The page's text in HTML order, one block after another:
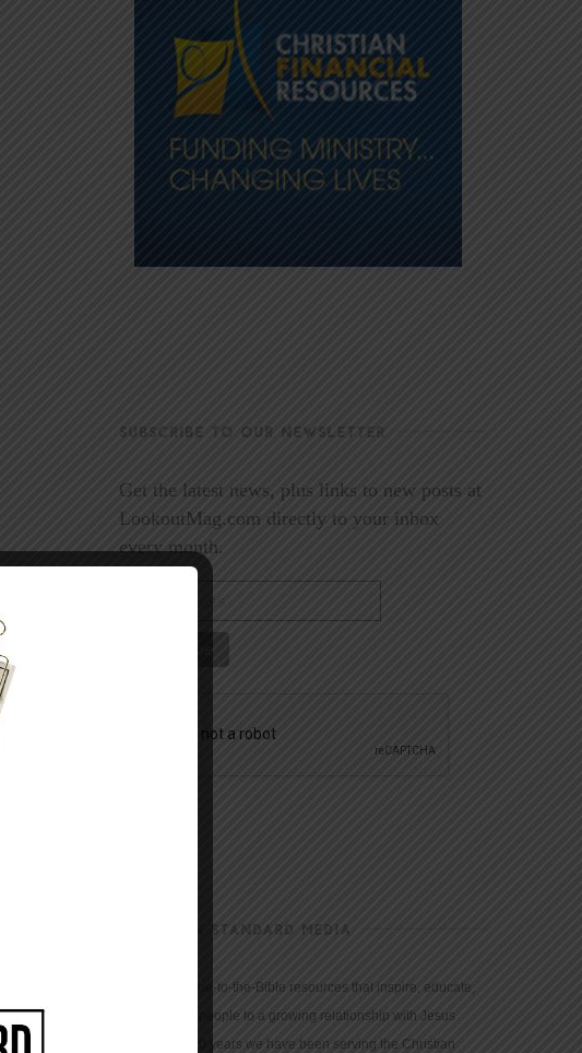
SUBSCRIBE TO OUR NEWSLETTER
Get the latest news, plus links to new posts at
LookoutMag.com directly to your inbox
every month.
CHRISTIAN STANDARD MEDIA
We provide true-to-the-Bible resources that inspire, educate,
and motivate people to a growing relationship with Jesus
Christ. For 150 years we have been serving the Christian